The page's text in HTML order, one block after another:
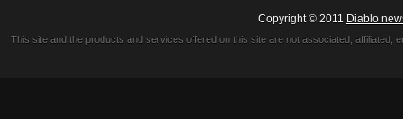
Copyright © 2011 Diablo
This site and the products and services offered on this site are not associated,